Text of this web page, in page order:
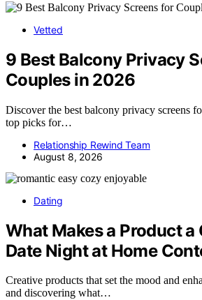
Vetted
9 Best Balcony Privacy
Couples in 2026
Discover the best balcony privacy screens
top picks for…
Relationship Rewind Team
August 8, 2026
Dating
What Makes a Product a
Date Night at Home
Creative products that set the mood and
and discovering what…